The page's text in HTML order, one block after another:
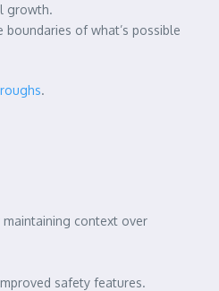
growth.
of what’s possible
.
context over
safety features.